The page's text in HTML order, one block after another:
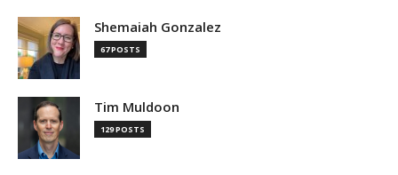
Shemaiah Gonzalez
67 POSTS
Tim Muldoon
129 POSTS